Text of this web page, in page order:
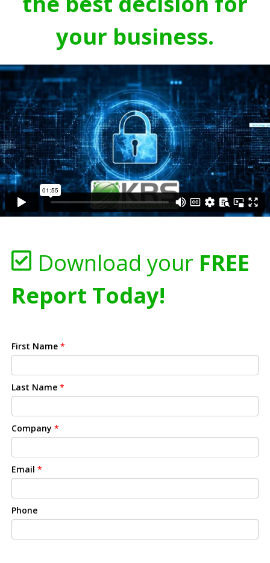
your business.
Download your FREE
Report Today!
First Name *
Last Name *
Company *
Email *
Phone